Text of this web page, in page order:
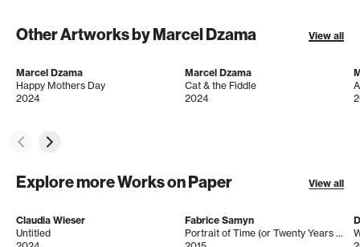
Other Artworks by Marcel Dzama View all
Marcel Dzama
Happy Mothers Day
2024
Marcel Dzama
Cat & the Fiddle
2024
Explore more Works on Paper View all
Claudia Wieser
Untitled
Fabrice Samyn
Portrait of Time (or Twenty Years of Instants) from the series When Are You More You?